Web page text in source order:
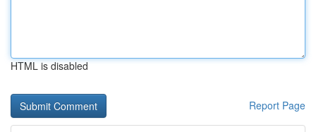
HTML is disabled
Report Page